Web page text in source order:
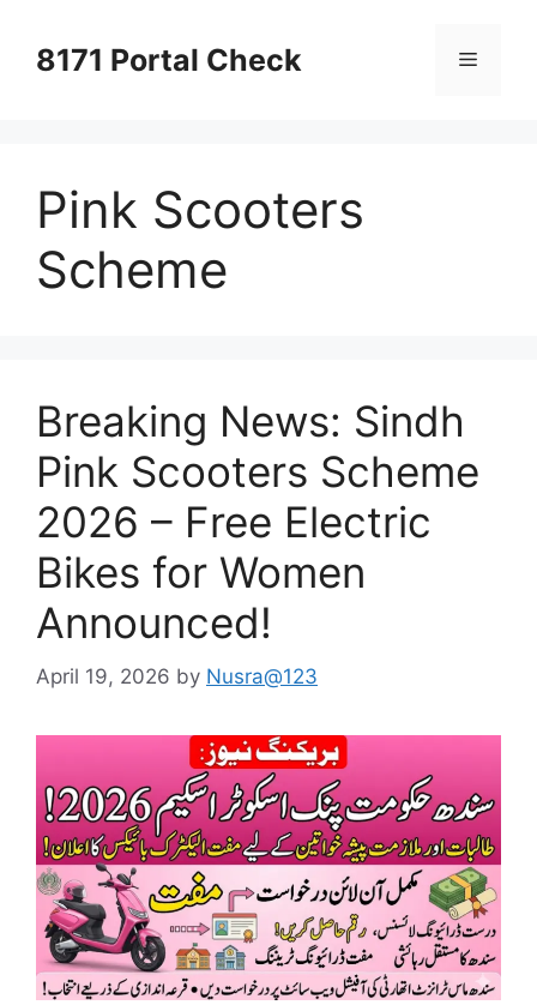
content8171 Portal Check Menu
Pink Scooters
Scheme
Breaking News: Sindh
Pink Scooters Scheme
2026 – Free Electric
Bikes for Women
Announced!
April 19, 2026 by Nusra@123